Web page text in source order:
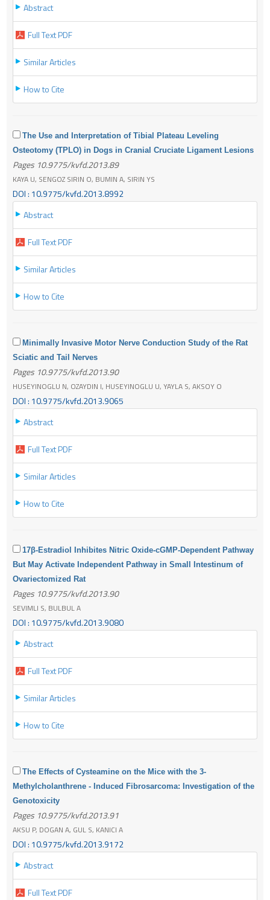
Abstract
Full Text PDF
Similar Articles
How to Cite
The Use and Interpretation of Tibial Plateau Leveling
Osteotomy (TPLO) in Dogs in Cranial Cruciate Ligament Lesions
Pages 10.9775/kvfd.2013.89
KAYA U, SENGOZ SIRIN O, BUMIN A, SIRIN YS
DOI : 10.9775/kvfd.2013.8992
Abstract
Full Text PDF
Similar Articles
How to Cite
Minimally Invasive Motor Nerve Conduction Study of the Rat
Sciatic and Tail Nerves
Pages 10.9775/kvfd.2013.90
HUSEYINOGLU N, OZAYDIN I, HUSEYINOGLU U, YAYLA S, AKSOY O
DOI : 10.9775/kvfd.2013.9065
Abstract
Full Text PDF
Similar Articles
How to Cite
17β-Estradiol Inhibites Nitric Oxide-cGMP-Dependent Pathway
But May Activate Independent Pathway in Small Intestinum of
Ovariectomized Rat
Pages 10.9775/kvfd.2013.90
SEVIMLI S, BULBUL A
DOI : 10.9775/kvfd.2013.9080
Abstract
Full Text PDF
Similar Articles
How to Cite
The Effects of Cysteamine on the Mice with the 3-
Methylcholanthrene - Induced Fibrosarcoma: Investigation of the
Genotoxicity
Pages 10.9775/kvfd.2013.91
AKSU P, DOGAN A, GUL S, KANICI A
DOI : 10.9775/kvfd.2013.9172
Abstract
Full Text PDF